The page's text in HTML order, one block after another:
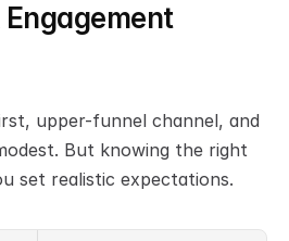
upper-funnel channel, and
But knowing the right
set realistic expectations.